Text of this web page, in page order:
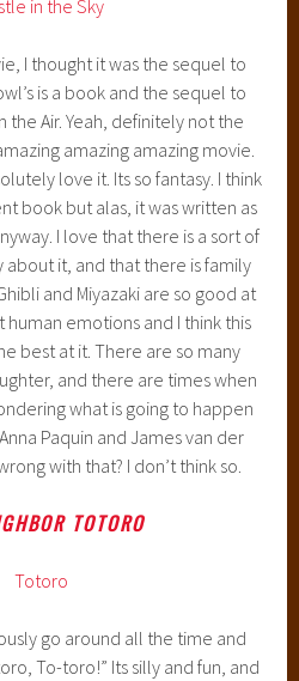
I thought it was the sequel to
is a book and the sequel to
the Air. Yeah, definitely not the
amazing amazing movie.
love it. Its so fantasy. I think
book but alas, it was written as
I love that there is a sort of
it, and that there is family
and Miyazaki are so good at
emotions and I think this
best at it. There are so many
and there are times when
what is going to happen
Paquin and James van der
with that? I don’t think so.
TOTORO
go around all the time and
To-toro!” Its silly and fun, and